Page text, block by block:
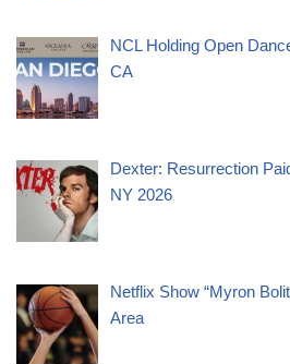
NCL Holding Open
CA
Dexter: Resurrection
NY 2026
Netflix Show “Myron
Area